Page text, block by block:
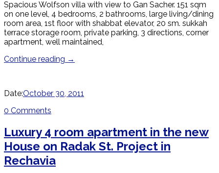
Spacious Wolfson villa with view to Gan Sacher. 151 sqm
on one level, 4 bedrooms, 2 bathrooms, large living/dining
room area, 1st floor with shabbat elevator, 20 sm. sukkah
terrace storage room, private parking, 3 directions, corner
apartment, well maintained,
Continue reading →
Date:October 30, 2011
0 Comments
Luxury 4 room apartment in the new
House on Radak St. Project in
Rechavia